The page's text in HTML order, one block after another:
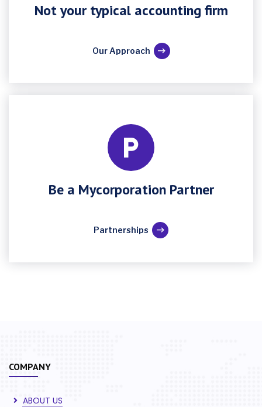
Not your typical accounting firm
Our Approach
Be a Mycorporation Partner
Partnerships
COMPANY
ABOUT US